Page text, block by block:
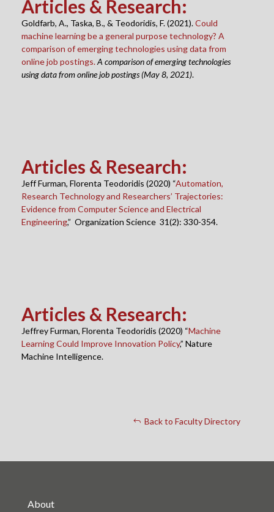
Articles & Research:
Goldfarb, A., Taska, B., & Teodoridis, F. (2021).Could
machine learning be a general purpose technology? A
comparison of emerging technologies using data from
online job postings.A comparison of emerging technologies
using data from online job postings (May 8, 2021).
Articles & Research:
Jeff Furman, Florenta Teodoridis (2020) “Automation,
Research Technology and Researchers’ Trajectories:
Evidence from Computer Science and Electrical
Engineering,” Organization Science 31(2): 330-354.
Articles & Research:
Jeffrey Furman, Florenta Teodoridis (2020) “Machine
Learning Could Improve Innovation Policy,” Nature
Machine Intelligence.
Back to Faculty Directory
About